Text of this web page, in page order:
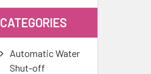
CATEGORIES
Automatic Water
Shut-off